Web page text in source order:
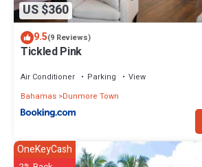
US $360
9.5(9 Reviews)
Tickled Pink
Air Conditioner Parking
View
Bahamas Dunmore Town
OneKeyCash